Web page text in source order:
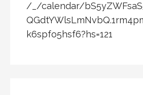
/_/calendar/
k6spfo5hsf6?hs=121